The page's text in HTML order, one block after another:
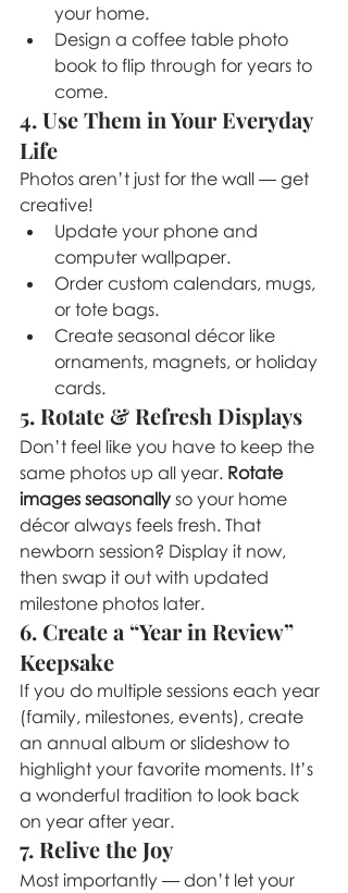
your home.
Design a coffee table photo
book to flip through for years to
come.
4. Use Them in Your Everyday
Life
Photos aren’t just for the wall — get
creative!
Update your phone and
computer wallpaper.
Order custom calendars, mugs,
or tote bags.
Create seasonal décor like
ornaments, magnets, or holiday
cards.
5. Rotate & Refresh Displays
Don’t feel like you have to keep the
same photos up all year. Rotate
images seasonally so your home
décor always feels fresh. That
newborn session? Display it now,
then swap it out with updated
milestone photos later.
6. Create a “Year in Review”
Keepsake
If you do multiple sessions each year
(family, milestones, events), create
an annual album or slideshow to
highlight your favorite moments. It’s
a wonderful tradition to look back
on year after year.
7. Relive the Joy
Most importantly — don’t let your